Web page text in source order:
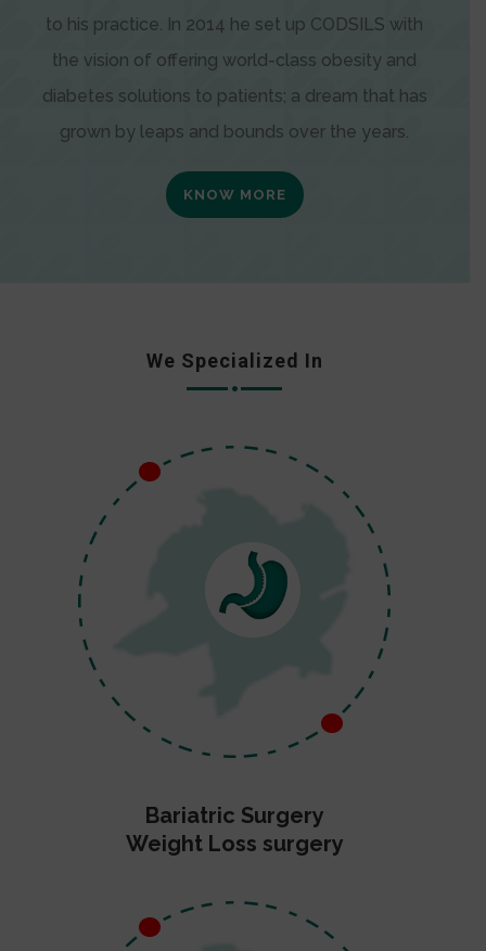
to his practice. In 2014 he set up CODSILS with
the vision of offering world-class obesity and
diabetes solutions to patients; a dream that has
grown by leaps and bounds over the years.
KNOW MORE
We Specialized In
Bariatric Surgery
Weight Loss surgery